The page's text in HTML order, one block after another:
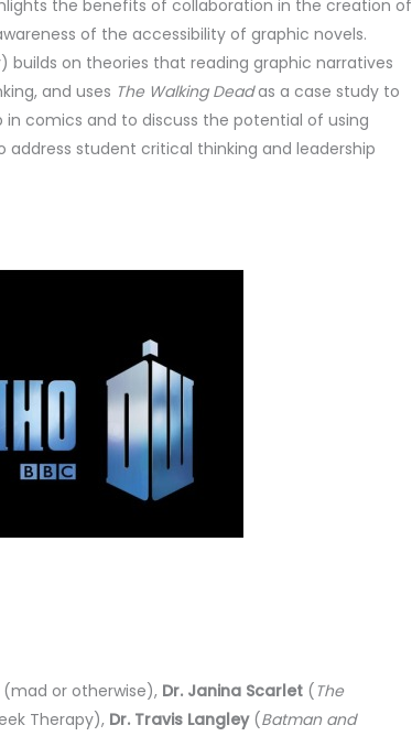
the benefits of collaboration in the creation of
of the accessibility of graphic novels.
builds on theories that reading graphic narratives
and uses The Walking Deadas a case study to
in comics and to discuss the potential of using
student critical thinking and leadership
or otherwise), Dr. Janina Scarlet ( The
Therapy), Dr. Travis Langley(Batman and